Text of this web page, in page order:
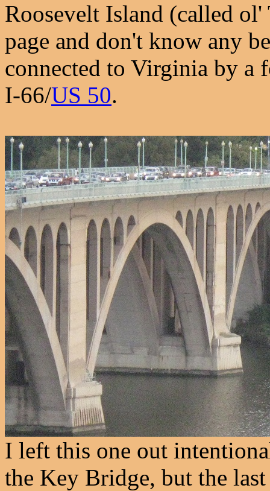
Roosevelt Island (called
page and don't know any
connected to Virginia by a
I-66/US 50.
I left this one out
the Key Bridge, but the